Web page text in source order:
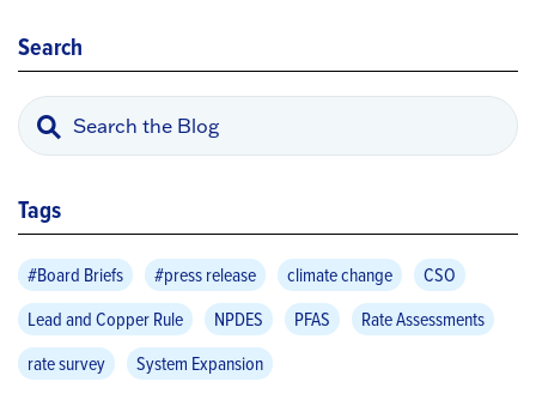
Search
Tags
#Board Briefs #press release climate change
CSO
Lead and Copper Rule
NPDES PFAS
Rate Assessments
rate survey
System Expansion